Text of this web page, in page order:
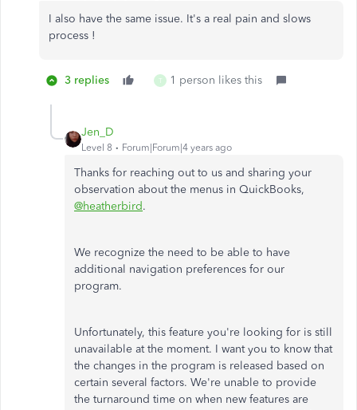
I also have the same issue. It's a real pain and slows
process !
3 replies T 1 person likes this
Jen_D
Level 8 Forum|Forum|4 years ago
Thanks for reaching out to us and sharing your
observation about the menus in QuickBooks,
@heatherbird.
We recognize the need to be able to have
additional navigation preferences for our
program.
Unfortunately, this feature you're looking for is still
unavailable at the moment. I want you to know that
the changes in the program is released based on
certain several factors. We're unable to provide
the turnaround time on when new features are